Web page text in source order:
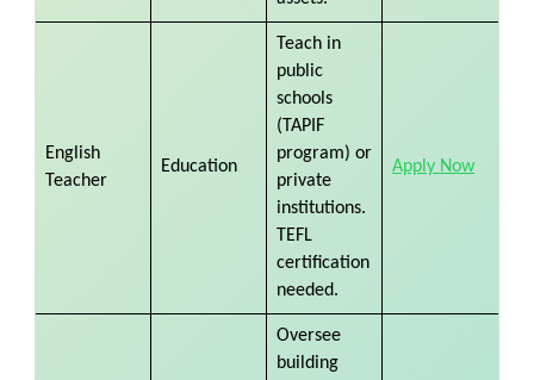
English
Teacher
Education
Teach in
public
schools
(TAPIF
program) or
private
institutions.
TEFL
certification
needed.
Apply Now
Oversee
building